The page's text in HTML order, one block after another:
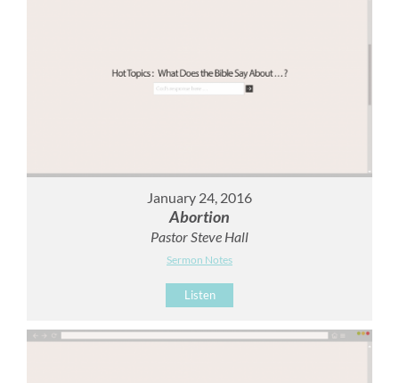
January 24, 2016
Abortion
Pastor Steve Hall
Sermon Notes
Listen